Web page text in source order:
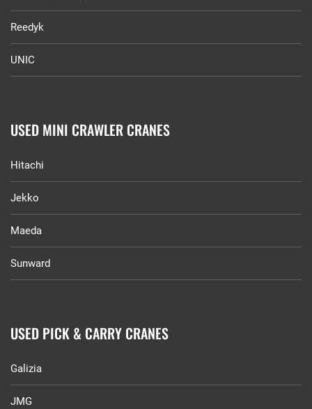
Reedyk
UNIC
USED MINI CRAWLER CRANES
Hitachi
Jekko
Maeda
Sunward
USED PICK & CARRY CRANES
Galizia
JMG